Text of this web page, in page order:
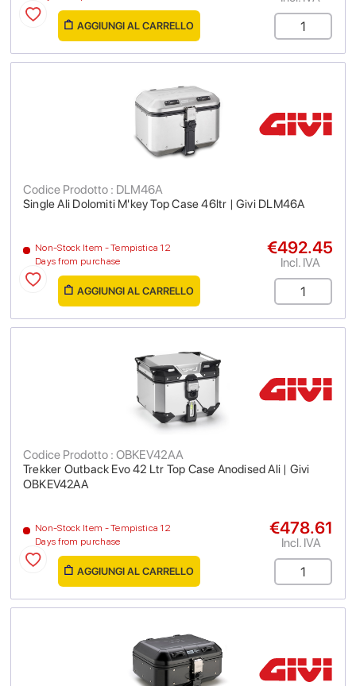
AGGIUNGI AL CARRELLO
Single Ali Dolomiti M'key Top Case 46ltr | Givi DLM46A
Codice Prodotto : DLM46A
Non-Stock Item - Tempistica 12
Days from purchase
€492.45
Incl. IVA
AGGIUNGI AL CARRELLO
Trekker Outback Evo 42 Ltr Top Case Anodised Ali | Givi
OBKEV42AA
Codice Prodotto : OBKEV42AA
Non-Stock Item - Tempistica 12
Days from purchase
€478.61
Incl. IVA
AGGIUNGI AL CARRELLO